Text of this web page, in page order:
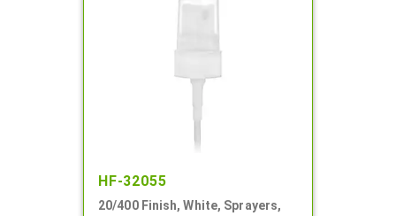
HF-32055
20/400 Finish, White, Sprayers,